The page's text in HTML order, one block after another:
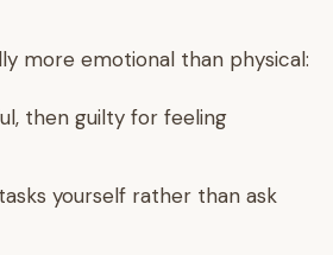
more emotional than physical:
then guilty for feeling
yourself rather than ask